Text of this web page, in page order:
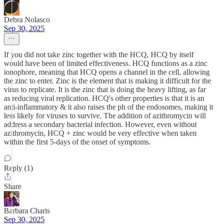
Debra Nolasco
Sep 30, 2025
If you did not take zinc together with the HCQ, HCQ by itself
would have been of limited effectiveness. HCQ functions as a zinc
ionophore, meaning that HCQ opens a channel in the cell, allowing
the zinc to enter. Zinc is the element that is making it difficult for the
virus to replicate. It is the zinc that is doing the heavy lifting, as far
as reducing viral replication. HCQ's other properties is that it is an
anti-inflammatory & it also raises the ph of the endosomes, making it
less likely for viruses to survive. The addition of azithromycin will
address a secondary bacterial infection. However, even without
azithromycin, HCQ + zinc would be very effective when taken
within the first 5-days of the onset of symptoms.
Reply (1)
Share
Barbara Charis
Sep 30, 2025